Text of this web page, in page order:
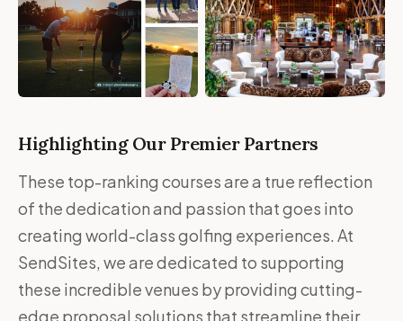
Highlighting Our Premier Partners
These top-ranking courses are a true reflection
of the dedication and passion that goes into
creating world-class golfing experiences. At
SendSites, we are dedicated to supporting
these incredible venues by providing cutting-
edge proposal solutions that streamline their